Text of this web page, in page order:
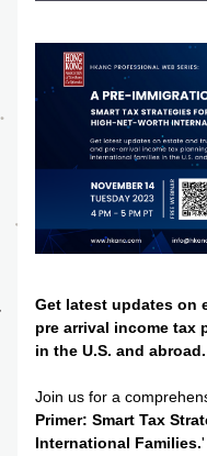
Get latest updates on
pre arrival income tax
in the U.S. and abroad.
Join us for a
Primer: Smart Tax
International Families.'